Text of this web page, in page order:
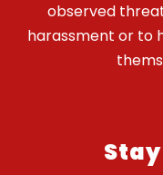
observed
harassment or to